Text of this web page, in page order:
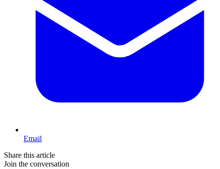
Email
Share this article
Join the conversation